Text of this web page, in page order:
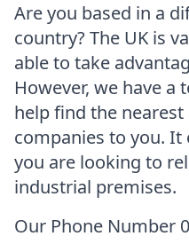
Are you based in a
country? The UK is
able to take
However, we have
help find the
companies to you. It
you are looking to
industrial premises.
Our Phone Number